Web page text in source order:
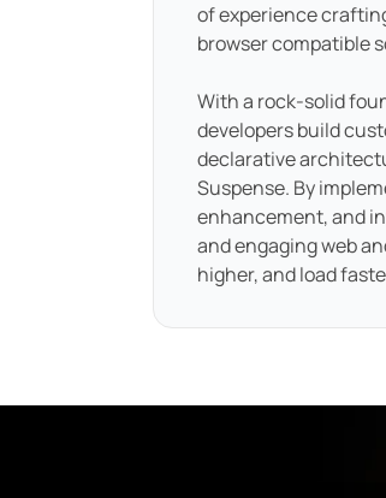
of experience
browser compatible
With a rock-solid
developers build
declarative
Suspense. By
enhancement, and
and engaging web
higher, and load